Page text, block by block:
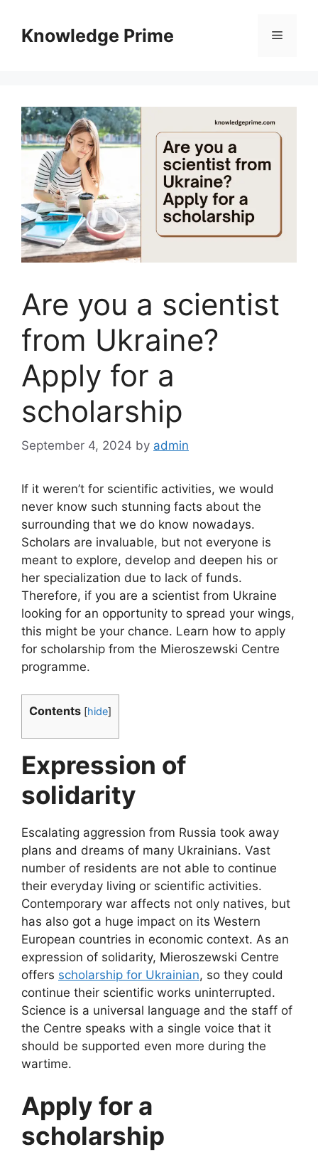
contentKnowledge Prime Menu
Are you a scientist
from Ukraine?
Apply for a
scholarship
September 4, 2024 by admin
If it weren’t for scientific activities, we would
never know such stunning facts about the
surrounding that we do know nowadays.
Scholars are invaluable, but not everyone is
meant to explore, develop and deepen his or
her specialization due to lack of funds.
Therefore, if you are a scientist from Ukraine
looking for an opportunity to spread your wings,
this might be your chance. Learn how to apply
for scholarship from the Mieroszewski Centre
programme.
Contents [hide]
Expression of
solidarity
Escalating aggression from Russia took away
plans and dreams of many Ukrainians. Vast
number of residents are not able to continue
their everyday living or scientific activities.
Contemporary war affects not only natives, but
has also got a huge impact on its Western
European countries in economic context. As an
expression of solidarity, Mieroszewski Centre
offers scholarship for Ukrainian, so they could
continue their scientific works uninterrupted.
Science is a universal language and the staff of
the Centre speaks with a single voice that it
should be supported even more during the
wartime.
Apply for a
scholarship